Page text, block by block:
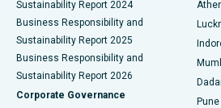
Best Hospital in Waltair Main Road,
Best Hospital in Subhash Nagar Road,
Best Hospital in Managari, Karaikudi
Sustainability Report 2024
Business Responsibility and
Sustainability Report 2025
Business Responsibility and
Sustainability Report 2026
Corporate Governance
Pune